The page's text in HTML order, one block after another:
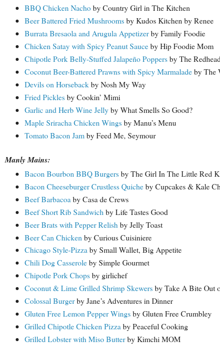
BBQ Chicken Nachoby Country Girl in The Kitchen
Beer Battered Fried Mushroomsby Kudos Kitchen by Renee
Burrata Bresaola and Arugula Appetizerby Family Foodie
Chicken Satay with Spicy Peanut Sauceby Hip Foodie Mom
Chipotle Pork Belly-Stuffed Jalapeño Poppersby The
Coconut Beer-Battered Prawns with Spicy Marmaladeby The
Devils on Horsebackby Nosh My Way
Fried Picklesby Cookin’ Mimi
Garlic and Herb Wine Jellyby What Smells So Good?
Maple Sriracha Chicken Wingsby Manu’s Menu
Tomato Bacon Jamby Feed Me, Seymour
Manly Mains:
Bacon Bourbon BBQ Burgersby The Girl In The Little Red
Bacon Cheeseburger Crustless Quicheby Cupcakes & Kale
Beef Barbacoa by Casa de Crews
Beef Short Rib Sandwich by Life Tastes Good
Beer Brats with Pepper Relish by Jelly Toast
Beer Can Chicken by Curious Cuisiniere
Chicago Style-Pizzaby Small Wallet, Big Appetite
Chili Dog Casseroleby Simple Gourmet
Chipotle Pork Chopsby girlichef
Coconut & Lime Grilled Shrimp Skewersby Take A Bite Out
Colossal Burgerby Jane’s Adventures in Dinner
Gluten Free Lemon Pepper Wingsby Gluten Free Crumbley
Grilled Chipotle Chicken Pizzaby Peaceful Cooking
Grilled Lobster with Miso Butterby Kimchi MOM